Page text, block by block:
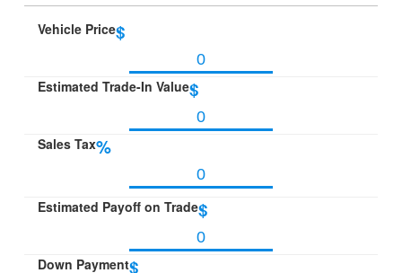
Vehicle Price$
Estimated Trade-In Value$
Sales Tax%
Estimated Payoff on Trade$
Down Payment$